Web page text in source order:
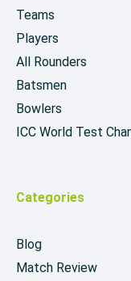
Teams
Players
All Rounders
Batsmen
Bowlers
ICC World Test
Categories
Blog
Match Review